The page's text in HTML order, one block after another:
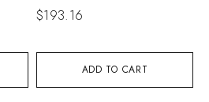
ADD TO CART
$193.16